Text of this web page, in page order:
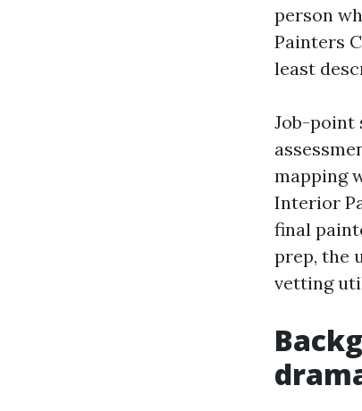
person
Painters
least
Job-point
mapping
Interior
final
prep, the
vetting